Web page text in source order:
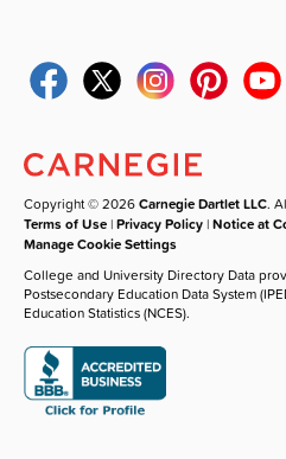
Copyright © 2026Carnegie Dartlet LLC.
Terms of Use |Privacy Policy |Notice at
Manage Cookie Settings
College and University Directory Data
Postsecondary Education Data System
Education Statistics (NCES).